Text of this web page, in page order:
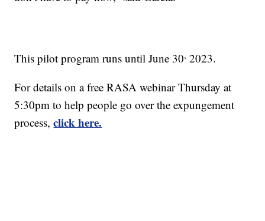
This pilot program runs until June 30, 2023.
For details on a free RASA webinar Thursday at
5:30pm to help people go over the expungement
process,click here.